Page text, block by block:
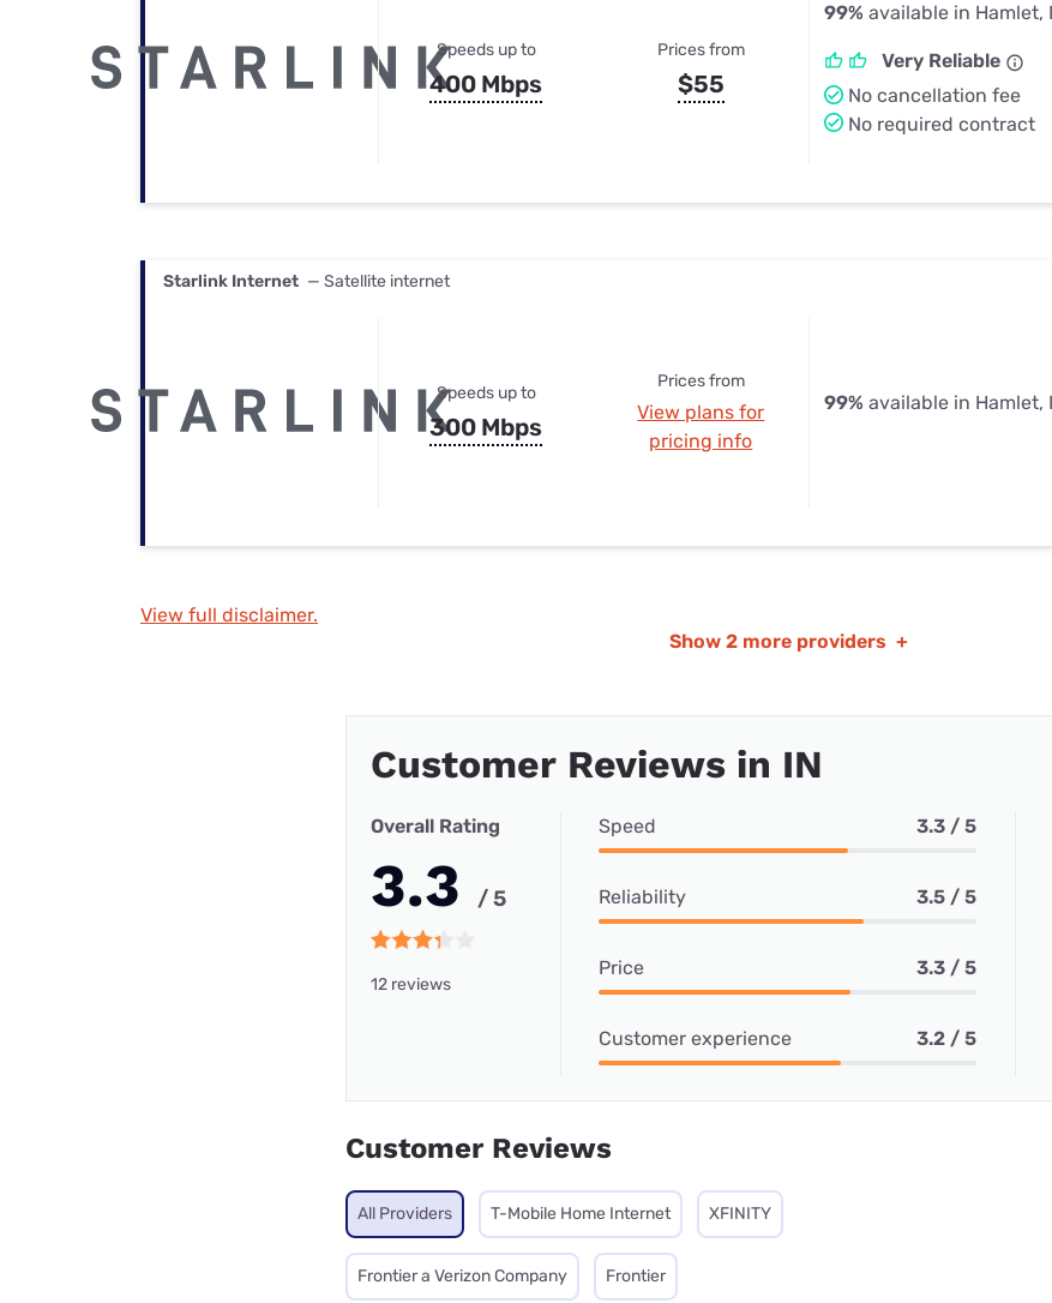
Speeds up to
400 Mbps
Prices from
$55
99% available in Hamlet,
Very Reliable
No cancellation fee
No required contract
Starlink Internet — Satellite internet
Speeds up to
300 Mbps
Prices from
View plans for
pricing info
99% available in Hamlet,
View full disclaimer.
Show 2 more providers +
Customer Reviews in IN
Overall Rating
3.3 / 5
12 reviews
Speed 3.3 / 5
Reliability 3.5 / 5
Price 3.3 / 5
Customer experience 3.2 / 5
Customer Reviews
All Providers T-Mobile Home Internet XFINITY
Frontier a Verizon Company Frontier